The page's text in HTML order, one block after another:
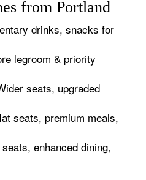
from Portland
drinks, snacks for
legroom & priority
seats, upgraded
seats, premium meals,
enhanced dining,